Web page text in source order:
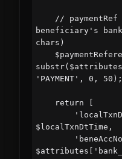
beneficiary's
chars)
'PAYMENT', 0, 50);